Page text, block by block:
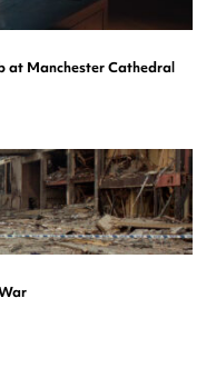
at Manchester Cathedral